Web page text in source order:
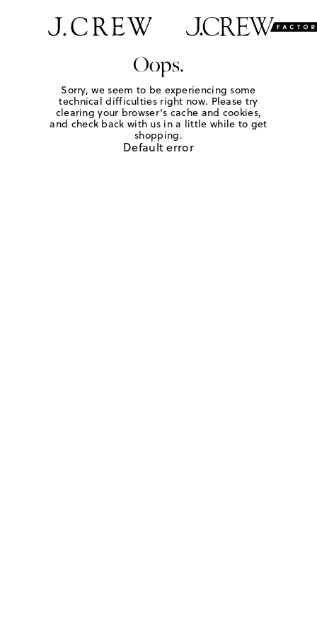
Oops.
Sorry, we seem to be experiencing some
technical difficulties right now. Please try
clearing your browser's cache and cookies,
and check back with us in a little while to get
shopping.
Default error